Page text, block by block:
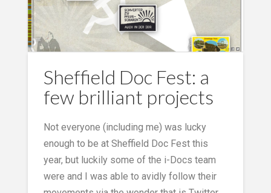
Sheffield Doc Fest: a
few brilliant projects
Not everyone (including me) was lucky
enough to be at Sheffield Doc Fest this
year, but luckily some of the i-Docs team
were and I was able to avidly follow their